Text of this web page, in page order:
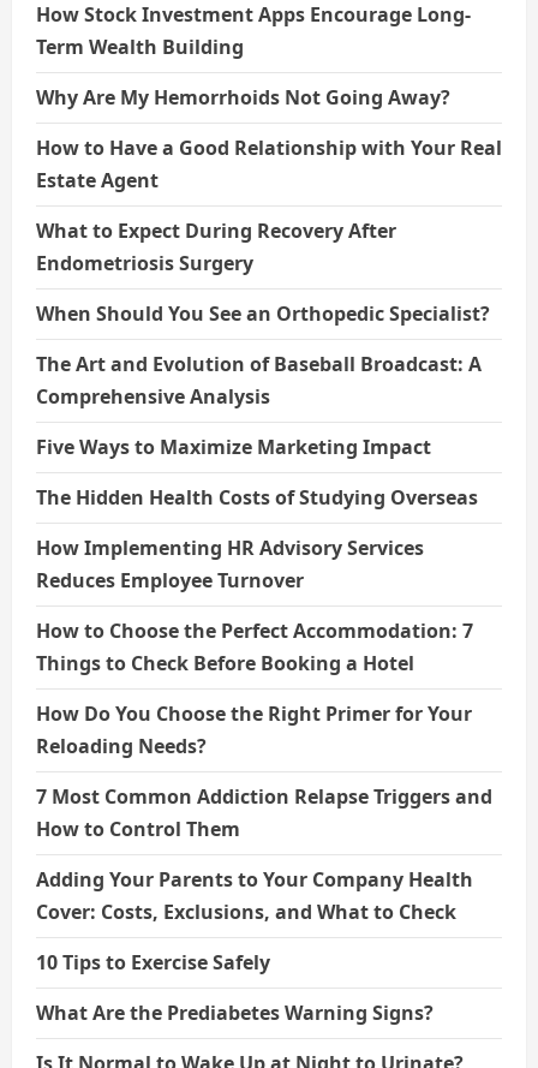
How Stock Investment Apps Encourage Long-
Term Wealth Building
Why Are My Hemorrhoids Not Going Away?
How to Have a Good Relationship with Your Real
Estate Agent
What to Expect During Recovery After
Endometriosis Surgery
When Should You See an Orthopedic Specialist?
The Art and Evolution of Baseball Broadcast: A
Comprehensive Analysis
Five Ways to Maximize Marketing Impact
The Hidden Health Costs of Studying Overseas
How Implementing HR Advisory Services
Reduces Employee Turnover
How to Choose the Perfect Accommodation: 7
Things to Check Before Booking a Hotel
How Do You Choose the Right Primer for Your
Reloading Needs?
7 Most Common Addiction Relapse Triggers and
How to Control Them
Adding Your Parents to Your Company Health
Cover: Costs, Exclusions, and What to Check
10 Tips to Exercise Safely
What Are the Prediabetes Warning Signs?